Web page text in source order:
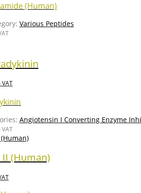
(Human)
Various Peptides
VAT
Angiotensin I Converting Enzyme
VAT
(Human)